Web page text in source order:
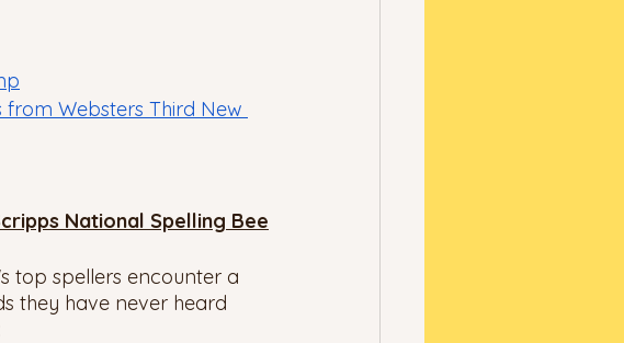
from Websters Third New
National Spelling Bee
top spellers encounter a
they have never heard